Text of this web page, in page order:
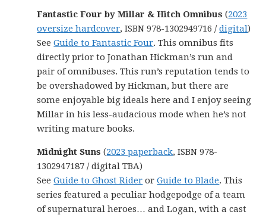
Fantastic Four by Millar & Hitch Omnibus(2023
oversize hardcover, ISBN 978-1302949716 /digital)
SeeGuide to Fantastic Four. This omnibus fits
directly prior to Jonathan Hickman’s run and
pair of omnibuses. This run’s reputation tends to
be overshadowed by Hickman, but there are
some enjoyable big ideals here and I enjoy seeing
Millar in his less-audacious mode when he’s not
writing mature books.
Midnight Suns (2023 paperback, ISBN 978-
1302947187 / digital TBA)
SeeGuide to Ghost Rider orGuide to Blade. This
series featured a peculiar hodgepodge of a team
of supernatural heroes… and Logan, with a cast